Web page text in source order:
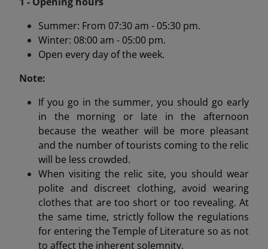
Summer: From 07:30 am - 05:30 pm.
Winter: 08:00 am - 05:00 pm.
Open every day of the week.
Note:
If you go in the summer, you should go early
in the morning or late in the afternoon
because the weather will be more pleasant
and the number of tourists coming to the relic
will be less crowded.
When visiting the relic site, you should wear
polite and discreet clothing, avoid wearing
clothes that are too short or too revealing. At
the same time, strictly follow the regulations
for entering the Temple of Literature so as not
to affect the inherent solemnity.